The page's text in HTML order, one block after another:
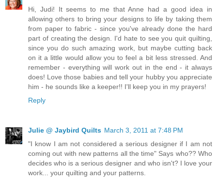
Hi, Judi! It seems to me that Anne had a good idea in
allowing others to bring your designs to life by taking them
from paper to fabric - since you've already done the hard
part of creating the design. I'd hate to see you quit quilting,
since you do such amazing work, but maybe cutting back
on it a little would allow you to feel a bit less stressed. And
remember - everything will work out in the end - it always
does! Love those babies and tell your hubby you appreciate
him - he sounds like a keeper!! I'll keep you in my prayers!
Reply
Julie @ Jaybird Quilts March 3, 2011 at 7:48 PM
"I know I am not considered a serious designer if I am not
coming out with new patterns all the time" Says who?? Who
decides who is a serious designer and who isn't? I love your
work... your quilting and your patterns.